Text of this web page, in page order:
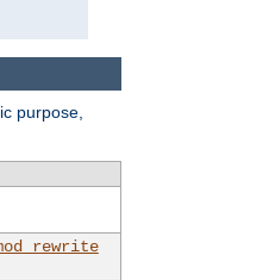
purpose,